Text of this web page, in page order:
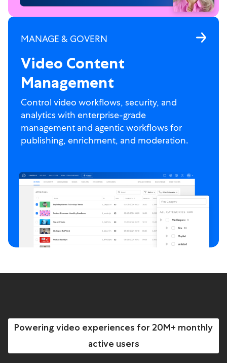
MANAGE & GOVERN
Video Content
Management
Control video workflows, security, and
analytics with enterprise-grade
management and agentic workflows for
publishing, enrichment, and moderation.
Powering video experiences for 20M+ monthly
active users